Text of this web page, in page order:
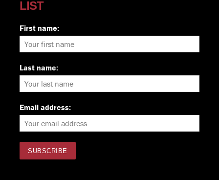
LIST
First name:
Last name:
Email address: